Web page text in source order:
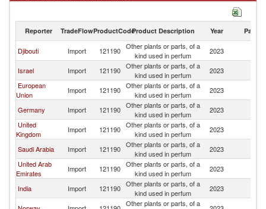
Other plants or parts, of a kind used in perfum exports by country in 2023
Reporter TradeFlowProductCodeProduct Description Year Partner
Djibouti Import 121190 Other plants or parts, of a
kind used in perfum
2023
Israel
Import 121190 Other plants or parts, of a
kind used in perfum
2023
European
Union
Import 121190 Other plants or parts, of a
kind used in perfum
2023
Germany
Import 121190 Other plants or parts, of a
kind used in perfum
2023
United
Kingdom
Import 121190 Other plants or parts, of a
kind used in perfum
2023
Saudi Arabia
Import 121190 Other plants or parts, of a
kind used in perfum
2023
United Arab
Emirates
Import 121190 Other plants or parts, of a
kind used in perfum
2023
India
Import 121190 Other plants or parts, of a
kind used in perfum
2023
Other plants or parts, of a